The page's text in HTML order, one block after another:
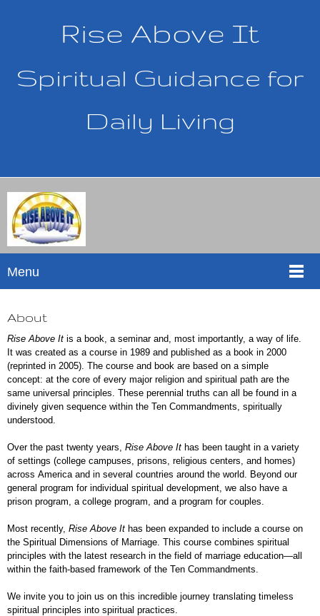
Rise Above It
Spiritual Guidance for
Daily Living
Menu
About
Rise Above It is a book, a seminar and, most importantly, a way of life.
It was created as a course in 1989 and published as a book in 2000
(reprinted in 2005). The course and book are based on a simple
concept: at the core of every major religion and spiritual path are the
same universal principles. These perennial truths can all be found in a
divinely given sequence within the Ten Commandments, spiritually
understood.
Over the past twenty years, Rise Above It has been taught in a variety
of settings (college campuses, prisons, religious centers, and homes)
across America and in several countries around the world. Beyond our
general program for individual spiritual development, we also have a
prison program, a college program, and a program for couples.
Most recently, Rise Above It has been expanded to include a course on
the Spiritual Dimensions of Marriage. This course combines spiritual
principles with the latest research in the field of marriage education—all
within the faith-based framework of the Ten Commandments.
We invite you to join us on this incredible journey translating timeless
spiritual principles into spiritual practices.